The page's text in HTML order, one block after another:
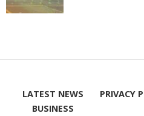
LATEST NEWS
BUSINESS
PRIVACY